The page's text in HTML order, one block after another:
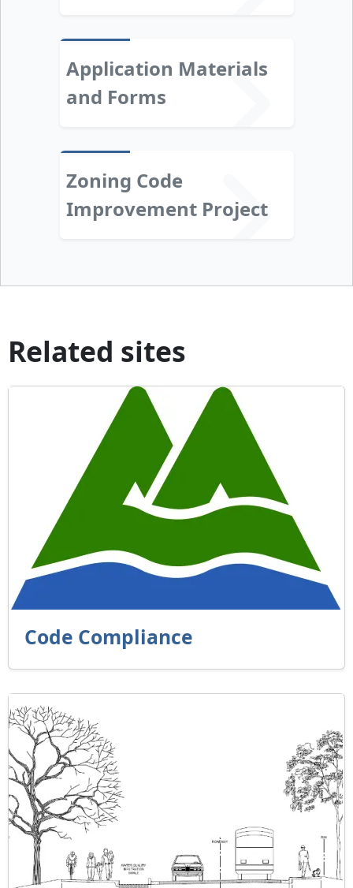
Application Materials
and Forms
Zoning Code
Improvement Project
Related sites
Code Compliance